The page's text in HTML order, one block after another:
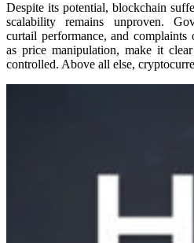
Despite its potential, blockchain
scalability remains unproven.
curtail performance, and complaints
as price manipulation, make it
controlled. Above all else,